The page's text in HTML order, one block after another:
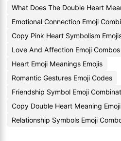
What Does The Double Heart
Emotional Connection Emoji
Copy Pink Heart Symbolism
Love And Affection Emoji Combos
Heart Emoji Meanings Emojis
Romantic Gestures Emoji Codes
Friendship Symbol Emoji
Copy Double Heart Meaning
Relationship Symbols Emoji